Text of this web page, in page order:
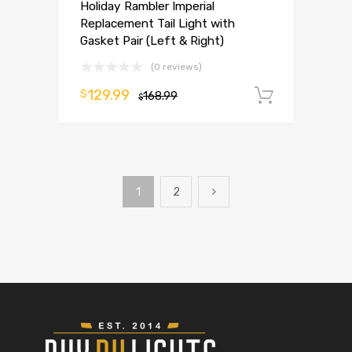
Holiday Rambler Imperial
Replacement Tail Light with
Gasket Pair (Left & Right)
(0 reviews)
$168.99
$129.99
1 2